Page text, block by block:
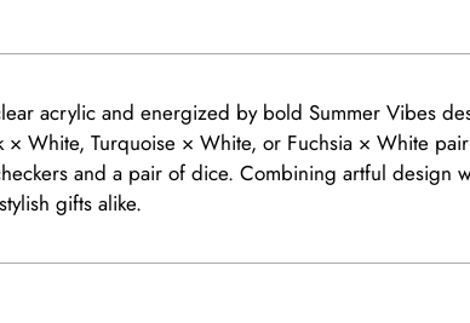
acrylic and energized by bold Summer Vibes
× White, Turquoise × White, or Fuchsia × White
and a pair of dice. Combining artful design
gifts alike.